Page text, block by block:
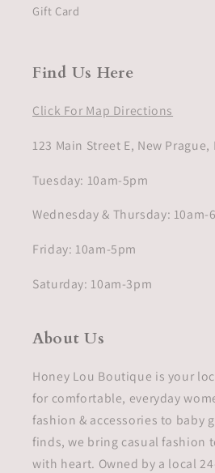
Gift Card
Find Us Here
Click For Map Directions
123 Main Street E, New Prague,
Tuesday: 10am-5pm
Wednesday & Thursday: 10am-
Friday: 10am-5pm
Saturday: 10am-3pm
About Us
Honey Lou Boutique is your
for comfortable, everyday
fashion & accessories to baby
finds, we bring casual fashion
with heart. Owned by a local